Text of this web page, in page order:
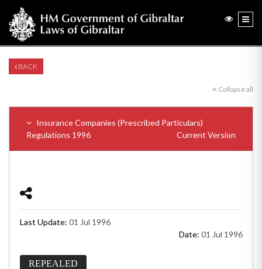
BACK
Collapse all
Insurance Companies (Prescribed Particulars)
Regulations 1996
Current Version
Last Update: 01 Jul 1996
Date: 01 Jul 1996
REPEALED